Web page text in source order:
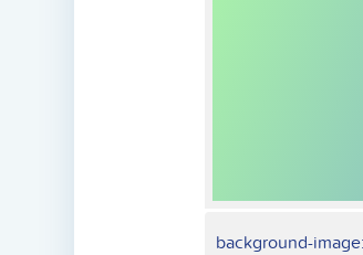
background-